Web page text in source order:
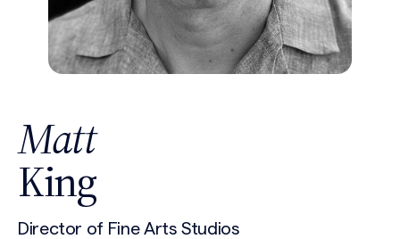
Matt
King
Director of Fine Arts Studios